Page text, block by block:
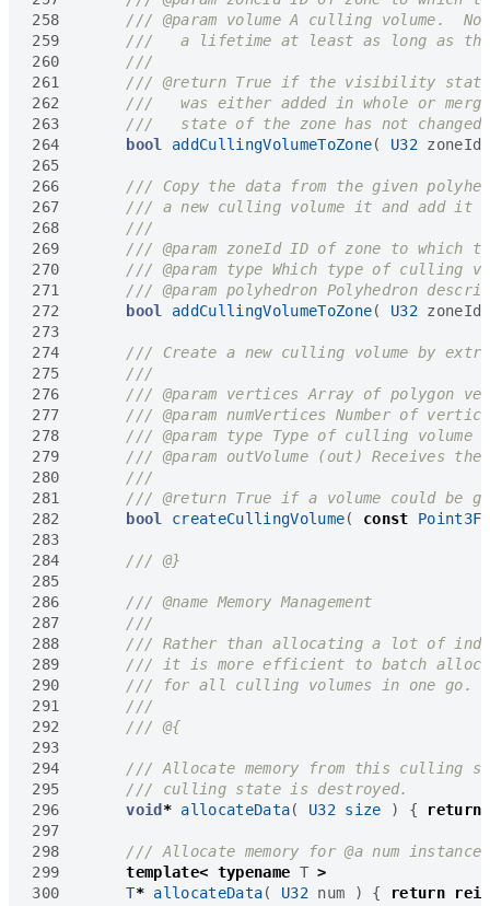
258
259
260
261
262
263
264
bool addCullingVolumeToZone( U32 zoneId
265
266
267
268
269
270
271
272
bool addCullingVolumeToZone( U32 zoneId
273
274
275
276
277
278
279
280
281
282
bool createCullingVolume( const Point3F
283
284
285
286
287
288
289
290
291
292
293
294
295
296
void * allocateData( U32 size ) {
return
297
298
299
template< typename T >
300
T* allocateData( U32 num ) { return